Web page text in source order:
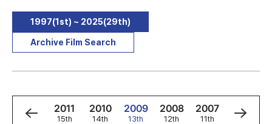
1997(1st) ~ 2025(29th)
Archive Film Search
2012
16th
2011
15th
2010
14th
2009
13th
2008
12th
2007
11th
2006
10th